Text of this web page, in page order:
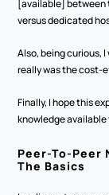
[available] between
versus dedicated
Also, being curious,
really was the cost-
Finally, I hope this
knowledge
Peer-To-Peer
The Basics